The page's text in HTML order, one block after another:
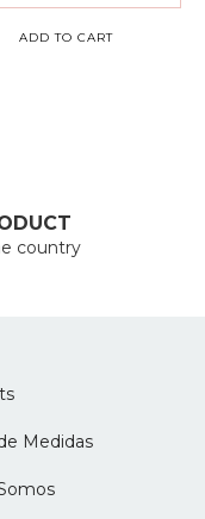
ADD TO CART
country
Medidas